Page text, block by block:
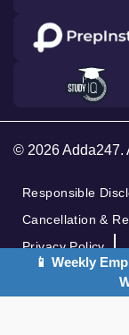
© 2026 Adda247.
Responsible
Cancellation &
Privacy Policy
📱 Weekly